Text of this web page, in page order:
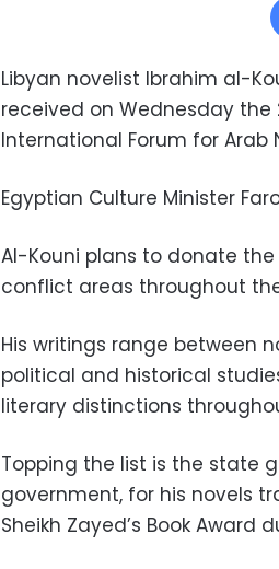
Libyan novelist Ibrahim al-
received on Wednesday the
International Forum for Arab
Egyptian Culture Minister
Al-Kouni plans to donate the
conflict areas throughout
His writings range between
political and historical
literary distinctions
Topping the list is the state
government, for his novels
Sheikh Zayed’s Book